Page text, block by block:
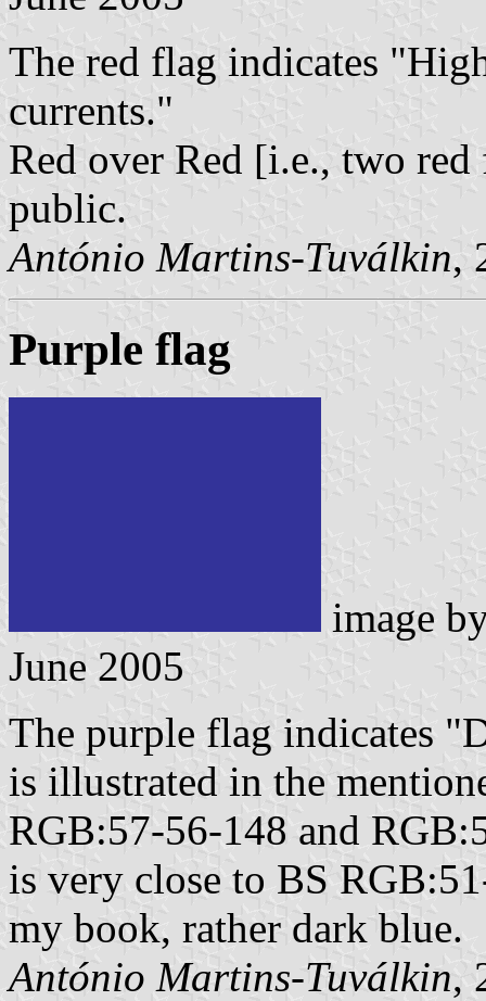
The red flag indicates
currents."
Red over Red [i.e., two
public.
António Martins-Tuválkin,
Purple flag
image
June 2005
The purple flag indicates
is illustrated in the
RGB:57-56-148 and
is very close to BS
my book, rather dark blue.
António Martins-Tuválkin,